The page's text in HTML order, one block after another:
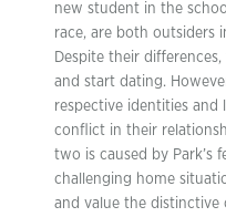
new student in the
race, are both outsiders
Despite their
and start dating.
respective identities and
conflict in their
two is caused by Park’s
challenging home
and value the distinctive